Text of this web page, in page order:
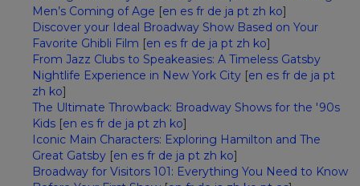
Men’s Coming of Age [en es fr de ja pt zh ko]
Discover your Ideal Broadway Show Based on Your
Favorite Ghibli Film [en es fr de ja pt zh ko]
From Jazz Clubs to Speakeasies: A Timeless Gatsby
Nightlife Experience in New York City [en es fr de ja pt
zh ko]
The Ultimate Throwback: Broadway Shows for the '90s
Kids [en es fr de ja pt zh ko]
Iconic Main Characters: Exploring Hamilton and The
Great Gatsby [en es fr de ja pt zh ko]
Broadway for Visitors 101: Everything You Need to Know